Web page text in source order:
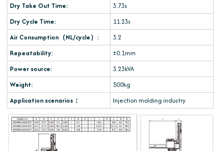
Dry Take Out Time:
3.73s
Dry Cycle Time:
11.23s
Air Consumption（NL/cycle）:
3.2
Repeatability:
±0.1mm
Power source:
3.23kVA
Weight:
500kg
Application scenarios：
Injection molding industry